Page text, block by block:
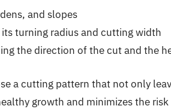
and slopes
turning radius and cutting width
the direction of the cut and the
a cutting pattern that not only
growth and minimizes the